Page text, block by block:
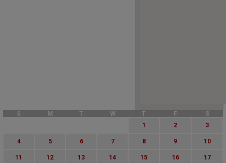
S M T W T F
S
1
2 3
4 5 6 7 8 9 10
11 12 13 14 15 16 17